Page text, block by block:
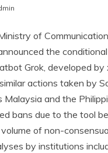
of
the
Grok, developed by
actions taken by
Malaysia and the
bans due to the tool
of non-
by institutions